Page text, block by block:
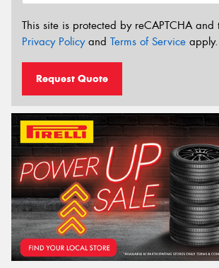
This site is protected by reCAPTCHA and
Privacy Policyand Terms of Service apply.
Request Quote